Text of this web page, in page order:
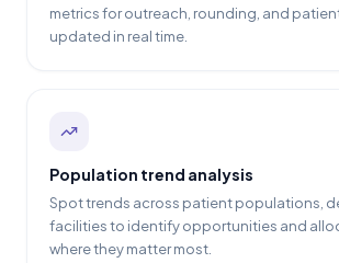
metrics for outreach, rounding, and
updated in real time.
Population trend analysis
Spot trends across patient populations,
facilities to identify opportunities and
where they matter most.